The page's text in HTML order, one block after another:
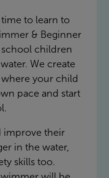
time to learn to
& Beginner
school children
We create
your child
pace and start
improve their
in the water,
skills too.